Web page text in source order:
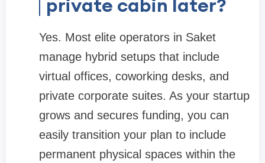
private cabin later?
Yes. Most elite operators in Saket
manage hybrid setups that include
virtual offices, coworking desks, and
private corporate suites. As your startup
grows and secures funding, you can
easily transition your plan to include
permanent physical spaces within the